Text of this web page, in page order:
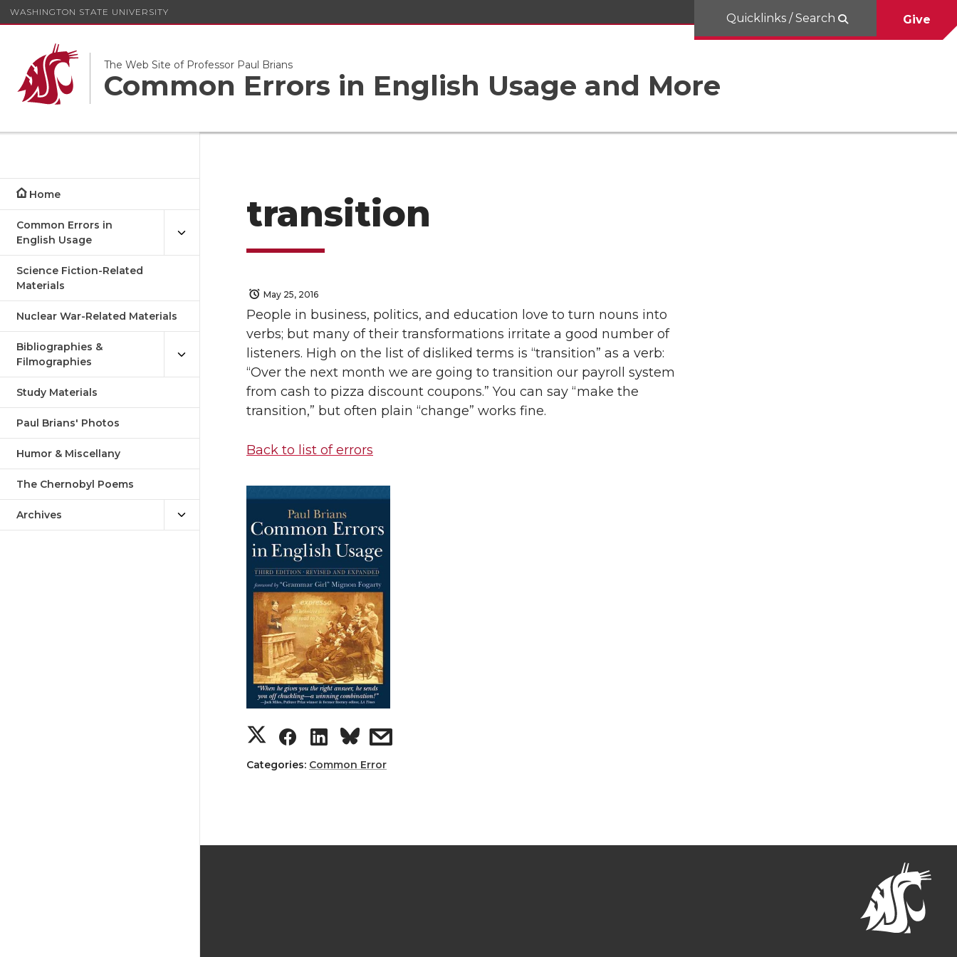
WASHINGTON STATE UNIVERSITY
The Web Site of Professor Paul Brians
Common Errors in English Usage and More
Quicklinks / Search Give
Home
Common Errors in
English Usage
Science Fiction-Related
Materials
Nuclear War-Related Materials
Bibliographies &
Filmographies
Study Materials
Paul Brians' Photos
Humor & Miscellany
The Chernobyl Poems
Archives
transition
May 25, 2016
People in business, politics, and education love to turn nouns into
verbs; but many of their transformations irritate a good number of
listeners. High on the list of disliked terms is “transition” as a verb:
“Over the next month we are going to transition our payroll system
from cash to pizza discount coupons.” You can say “make the
transition,” but often plain “change” works fine.
Back to list of errors
Categories: Common Error